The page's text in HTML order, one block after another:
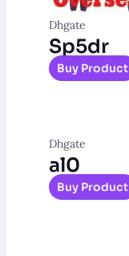
Dhgate
Sp5dr
Buy Product
Dhgate
al0
Buy Product